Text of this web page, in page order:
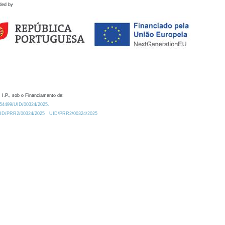
by
I.P., sob o Financiamento de:
UID/00324/2025.
PRR2/00324/2025
UID/PRR2/00324/2025